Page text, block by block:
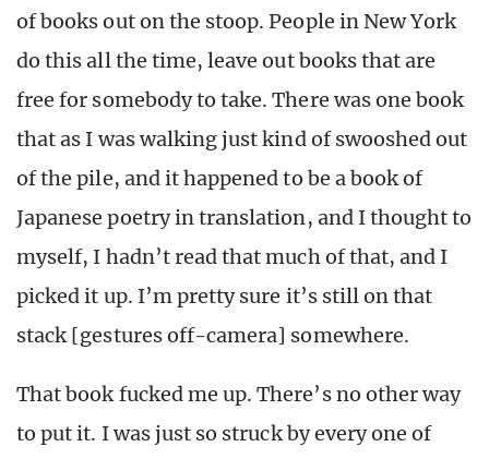
of books out on the stoop. People in New York
do this all the time, leave out books that are
free for somebody to take. There was one book
that as I was walking just kind of swooshed out
of the pile, and it happened to be a book of
Japanese poetry in translation, and I thought to
myself, I hadn’t read that much of that, and I
picked it up. I’m pretty sure it’s still on that
stack [gestures off-camera] somewhere.
That book fucked me up. There’s no other way
to put it. I was just so struck by every one of